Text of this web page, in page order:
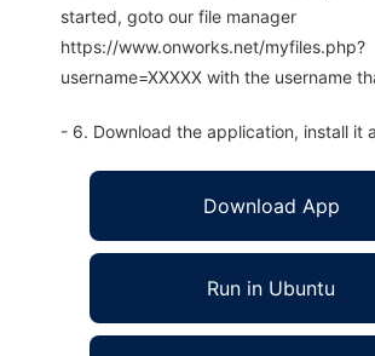
started, goto our file manager
https://www.onworks.net/myfiles.php?
username=XXXXX with the username
- 6. Download the application, install it
Download App
Run in Ubuntu